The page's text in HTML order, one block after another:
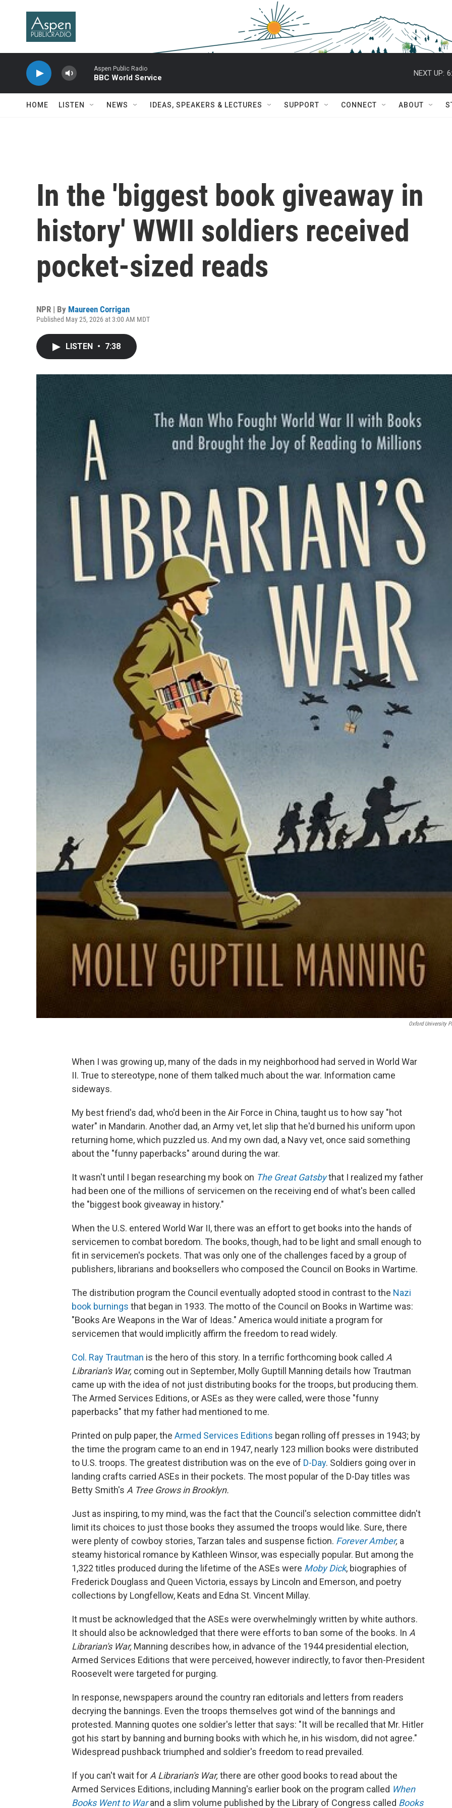
Aspen Public Radio
BBC World Service
NEXT UP:
HOME LISTEN NEWS IDEAS, SPEAKERS & LECTURES SUPPORT CONNECT ABOUT
In the 'biggest book giveaway in
history' WWII soldiers received
pocket-sized reads
NPR | By Maureen Corrigan
Published May 25, 2026 at 3:00 AM MDT
LISTEN • 7:38
Oxford University
When I was growing up, many of the dads in my neighborhood had served in World War
II. True to stereotype, none of them talked much about the war. Information came
sideways.
My best friend's dad, who'd been in the Air Force in China, taught us to how say "hot
water" in Mandarin. Another dad, an Army vet, let slip that he'd burned his uniform upon
returning home, which puzzled us. And my own dad, a Navy vet, once said something
about the "funny paperbacks" around during the war.
It wasn't until I began researching my book on The Great Gatsbythat I realized my father
had been one of the millions of servicemen on the receiving end of what's been called
the "biggest book giveaway in history."
When the U.S. entered World War II, there was an effort to get books into the hands of
servicemen to combat boredom. The books, though, had to be light and small enough to
fit in servicemen's pockets. That was only one of the challenges faced by a group of
publishers, librarians and booksellers who composed the Council on Books in Wartime.
The distribution program the Council eventually adopted stood in contrast to the Nazi
book burnings that began in 1933. The motto of the Council on Books in Wartime was:
"Books Are Weapons in the War of Ideas." America would initiate a program for
servicemen that would implicitly affirm the freedom to read widely.
Col. Ray Trautman is the hero of this story. In a terrific forthcoming book called A
Librarian's War, coming out in September, Molly Guptill Manning details how Trautman
came up with the idea of not just distributing books for the troops, but producing them.
The Armed Services Editions, or ASEs as they were called, were those "funny
paperbacks" that my father had mentioned to me.
Printed on pulp paper, the Armed Services Editions began rolling off presses in 1943; by
the time the program came to an end in 1947, nearly 123 million books were distributed
to U.S. troops. The greatest distribution was on the eve of D-Day. Soldiers going over in
landing crafts carried ASEs in their pockets. The most popular of the D-Day titles was
Betty Smith's A Tree Grows in Brooklyn.
Just as inspiring, to my mind, was the fact that the Council's selection committee didn't
limit its choices to just those books they assumed the troops would like. Sure, there
were plenty of cowboy stories, Tarzan tales and suspense fiction. Forever Amber, a
steamy historical romance by Kathleen Winsor, was especially popular. But among the
1,322 titles produced during the lifetime of the ASEs were Moby Dick, biographies of
Frederick Douglass and Queen Victoria, essays by Lincoln and Emerson, and poetry
collections by Longfellow, Keats and Edna St. Vincent Millay.
It must be acknowledged that the ASEs were overwhelmingly written by white authors.
It should also be acknowledged that there were efforts to ban some of the books. In A
Librarian's War, Manning describes how, in advance of the 1944 presidential election,
Armed Services Editions that were perceived, however indirectly, to favor then-President
Roosevelt were targeted for purging.
In response, newspapers around the country ran editorials and letters from readers
decrying the bannings. Even the troops themselves got wind of the bannings and
protested. Manning quotes one soldier's letter that says: "It will be recalled that Mr. Hitler
got his start by banning and burning books with which he, in his wisdom, did not agree."
Widespread pushback triumphed and soldier's freedom to read prevailed.
If you can't wait forA Librarian's War, there are other good books to read about the
Armed Services Editions, including Manning's earlier book on the program called When
Books Went to Warand a slim volume published by the Library of Congress called Books